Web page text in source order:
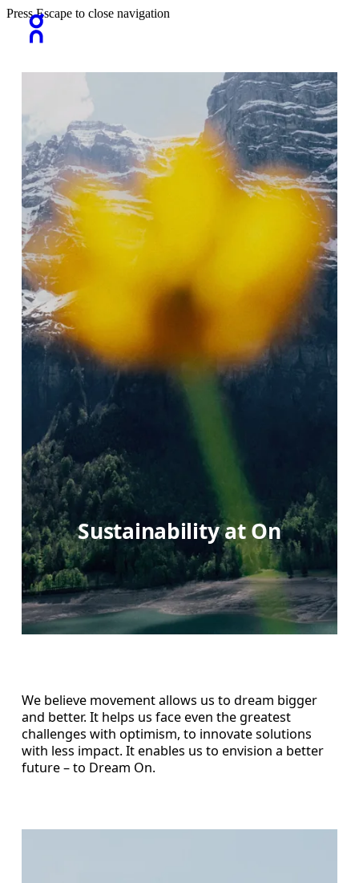
Press Escape to close navigation
Sustainability at On
We believe movement allows us to dream bigger
and better. It helps us face even the greatest
challenges with optimism, to innovate solutions
with less impact. It enables us to envision a better
future – to Dream On.